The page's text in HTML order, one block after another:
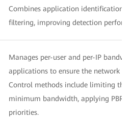
Combines application identification
filtering, improving detection
Manages per-user and per-IP
applications to ensure the network
Control methods include limiting the
minimum bandwidth, applying PBR,
priorities.